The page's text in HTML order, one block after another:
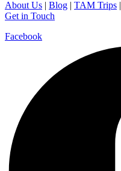
About Us | Blog | TAM Trips |
Get in Touch
Facebook